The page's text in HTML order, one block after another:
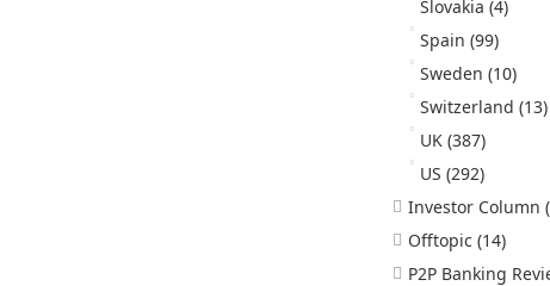
Slovakia (4)
Spain (99)
Sweden (10)
Switzerland (13)
UK (387)
US (292)
Investor Column
Offtopic (14)
P2P Banking